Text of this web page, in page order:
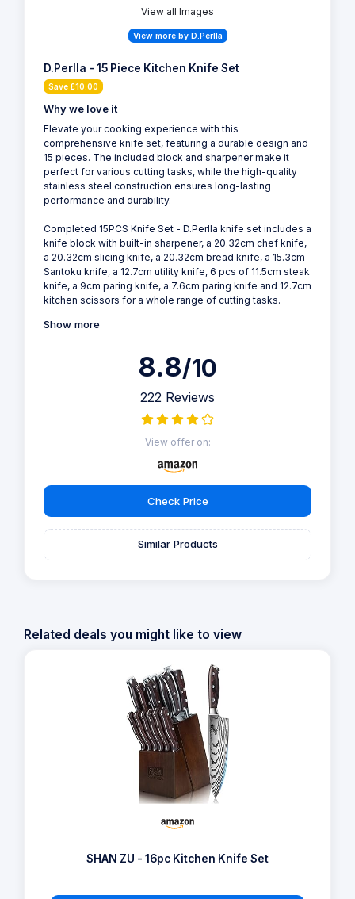
View all Images
View more by D.Perlla
D.Perlla - 15 Piece Kitchen Knife Set
Save £10.00
Why we love it
Elevate your cooking experience with this
comprehensive knife set, featuring a durable design and
15 pieces. The included block and sharpener make it
perfect for various cutting tasks, while the high-quality
stainless steel construction ensures long-lasting
performance and durability.
Completed 15PCS Knife Set - D.Perlla knife set includes a
knife block with built-in sharpener, a 20.32cm chef knife,
a 20.32cm slicing knife, a 20.32cm bread knife, a 15.3cm
Santoku knife, a 12.7cm utility knife, 6 pcs of 11.5cm steak
knife, a 9cm paring knife, a 7.6cm paring knife and 12.7cm
kitchen scissors for a whole range of cutting tasks.
Show more
8.8/10
222 Reviews
View offer on:
Check Price
Similar Products
Related deals you might like to view
SHAN ZU - 16pc Kitchen Knife Set